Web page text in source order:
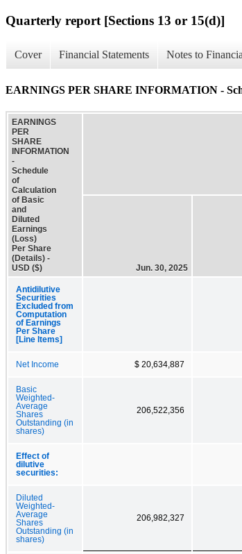
Quarterly report [Sections 13 or 15(d)]
Cover Financial Statements Notes to
EARNINGS PER SHARE INFORMATION -
EARNINGS
PER
SHARE
INFORMATION
-
Schedule
of
Calculation
of Basic
and
Diluted
Earnings
(Loss)
Per Share
(Details) -
USD ($)
Jun. 30, 2025
Antidilutive
Securities
Excluded from
Computation
of Earnings
Per Share
[Line Items]
Net Income $ 20,634,887
Basic
Weighted-
Average
Shares
Outstanding (in
shares)
206,522,356
Effect of
dilutive
securities:
Diluted
Weighted-
Average
Shares
Outstanding (in
shares)
206,982,327